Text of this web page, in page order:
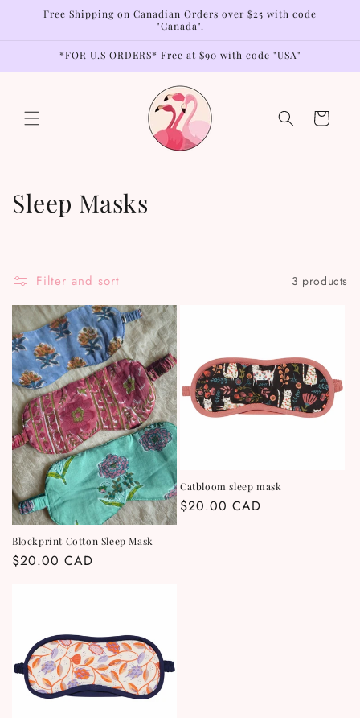
Skip to
Free Shipping on Canadian Orders over $25 with code
"Canada".
*FOR U.S ORDERS* Free at $90 with code "USA"
Cart
C
l
e
c
t
i
o
n
:
Sleep Masks
Filter and sort 3 products
Blockprint Cotton Sleep Mask
Regular
$20.00 CAD
Catbloom sleep mask
Regular
$20.00 CAD